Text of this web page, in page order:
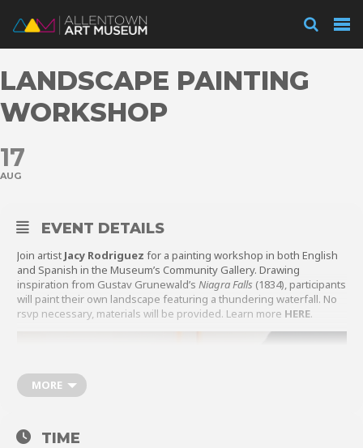
Visit
Collections
Experience
Membership
LANDSCAPE PAINTING
WORKSHOP
17
AUG
EVENT DETAILS
Join artist Jacy Rodriguez for a painting workshop in both English
and Spanish in the Museum’s Community Gallery. Drawing
inspiration from Gustav Grunewald’s Niagra Falls (1834), participants
will paint their own landscape featuring a thundering waterfall. No
rsvp necessary, materials will be provided. Learn more HERE.
MORE
TIME